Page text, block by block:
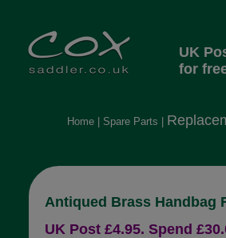
UK
for
Home| Spare Parts
Antiqued Brass Handbag
UK Post £4.95. Spend